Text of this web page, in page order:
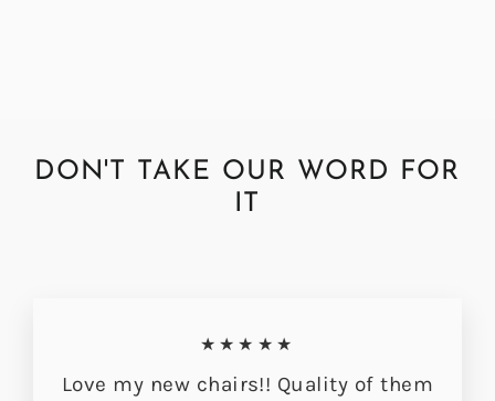
DON'T TAKE OUR WORD FOR
★★★★★
Love my new chairs!! Quality of them